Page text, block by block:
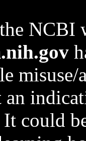
NCBI
could